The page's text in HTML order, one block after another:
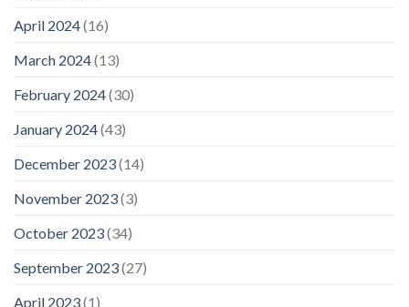
April 2024(16)
March 2024(13)
February 2024(30)
January 2024(43)
December 2023(14)
November 2023(3)
October 2023(34)
September 2023(27)
April 2023(1)